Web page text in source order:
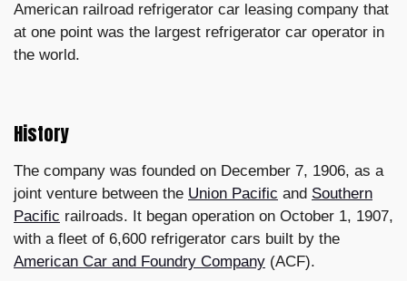
American railroad refrigerator car leasing company that
at one point was the largest refrigerator car operator in
the world.
History
The company was founded on December 7, 1906, as a
joint venture between the Union Pacific and Southern
Pacific railroads. It began operation on October 1, 1907,
with a fleet of 6,600 refrigerator cars built by the
American Car and Foundry Company (ACF).